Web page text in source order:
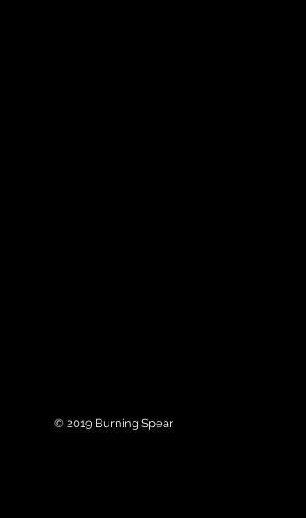
© 2019 Burning Spear